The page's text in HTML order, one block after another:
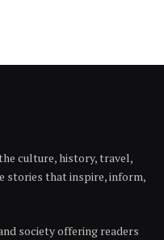
culture, history, travel,
stories that inspire, inform,
society offering readers